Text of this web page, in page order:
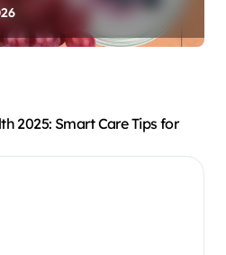
2025: Smart Care Tips for